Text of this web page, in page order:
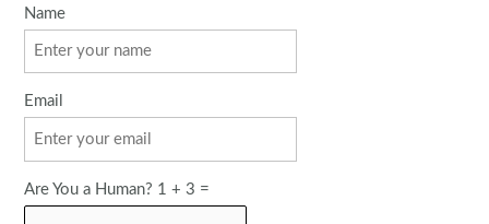
Name
Email
Are You a Human? 1 + 3 =